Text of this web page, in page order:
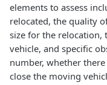
elements to assess
relocated, the quality
size for the relocation,
vehicle, and specific
number, whether
close the moving